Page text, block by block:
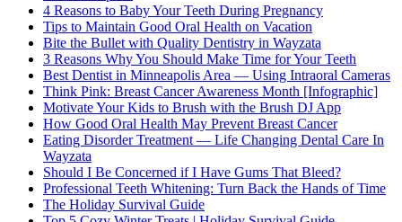
4 Reasons to Baby Your Teeth During Pregnancy
Tips to Maintain Good Oral Health on Vacation
Bite the Bullet with Quality Dentistry in Wayzata
3 Reasons Why You Should Make Time for Your Teeth
Best Dentist in Minneapolis Area — Using Intraoral Cameras
Think Pink: Breast Cancer Awareness Month [Infographic]
Motivate Your Kids to Brush with the Brush DJ App
How Good Oral Health May Prevent Breast Cancer
Eating Disorder Treatment — Life Changing Dental Care In
Wayzata
Should I Be Concerned if I Have Gums That Bleed?
Professional Teeth Whitening: Turn Back the Hands of Time
The Holiday Survival Guide